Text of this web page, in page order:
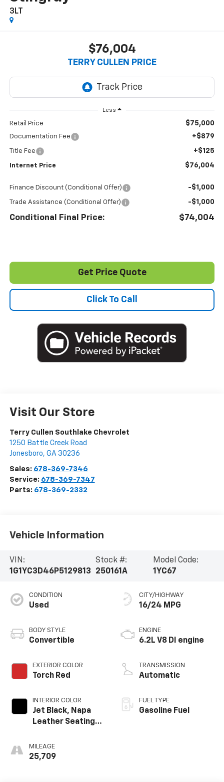
3LT
$76,004
TERRY CULLEN PRICE
Less
Retail Price $75,000
Documentation Fee +$879
Title Fee +$125
Internet Price $76,004
Finance Discount (Conditional Offer) -$1,000
Trade Assistance (Conditional Offer) -$1,000
Conditional Final Price: $74,004
Get Price Quote
Click To Call
Visit Our Store
Terry Cullen Southlake Chevrolet
1250 Battle Creek Road
Jonesboro, GA 30236
Sales: 678-369-7346
Service: 678-369-7347
Parts: 678-369-2332
Vehicle Information
VIN:
1G1YC3D46P5129813
Stock #:
250161A
Model Code:
1YC67
CONDITION
Used
BODY STYLE
Convertible
EXTERIOR COLOR
Torch Red
INTERIOR COLOR
Jet Black, Napa
Leather Seating
Perforated
Inserts
MILEAGE
25,709
CITY/HIGHWAY
16/24 MPG
ENGINE
6.2L V8 DI engine
TRANSMISSION
Automatic
FUEL TYPE
Gasoline Fuel